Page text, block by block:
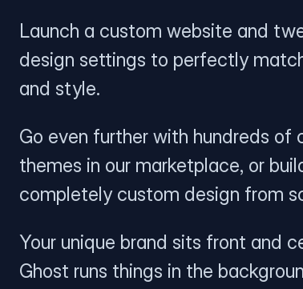
Launch a custom website and
design settings to perfectly
and style.
Go even further with hundreds of
themes in our marketplace, or
completely custom design from
Your unique brand sits front and
Ghost runs things in the